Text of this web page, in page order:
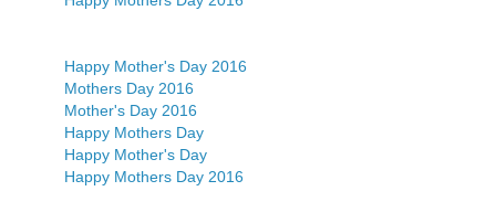
Happy Mother's Day 2016
Mothers Day 2016
Mother's Day 2016
Happy Mothers Day
Happy Mother's Day
Happy Mothers Day 2016